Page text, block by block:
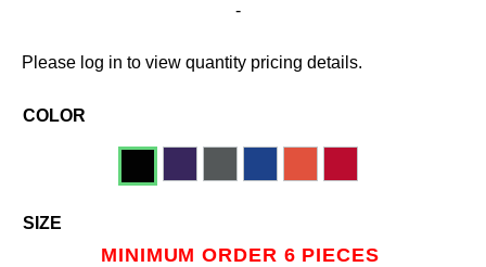
-
Please log in to view quantity pricing details.
SIZE
MINIMUM ORDER 6 PIECES
COLOR